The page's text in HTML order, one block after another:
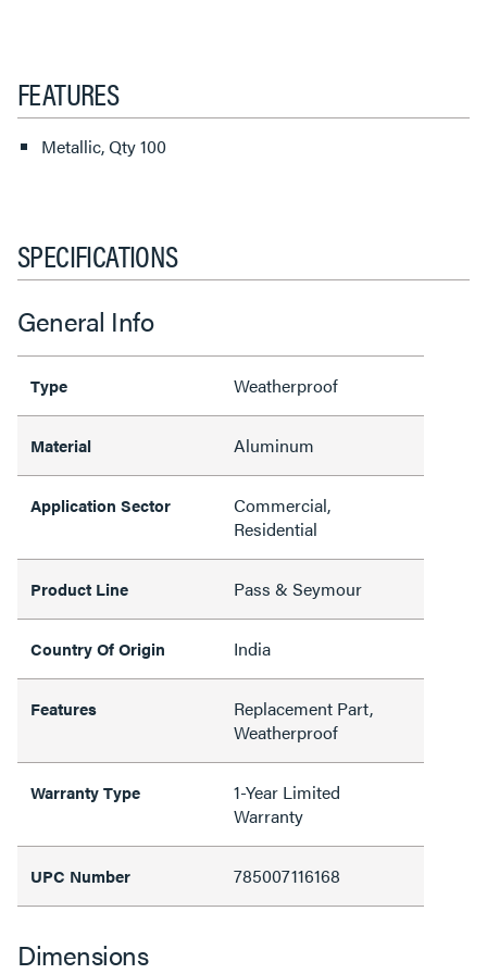
FEATURES
Metallic, Qty 100
SPECIFICATIONS
General Info
Type Weatherproof
Material Aluminum
Application Sector
Commercial,
Residential
Product Line Pass & Seymour
Country Of Origin India
Features
Replacement Part,
Weatherproof
Warranty Type
1-Year Limited
Warranty
UPC Number 785007116168
Dimensions